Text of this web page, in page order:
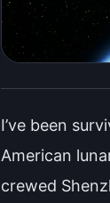
I’ve been
American
crewed